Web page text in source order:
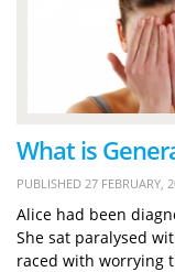
What is
PUBLISHED 27 FEBRUARY,
Alice had been
She sat paralysed
raced with worrying